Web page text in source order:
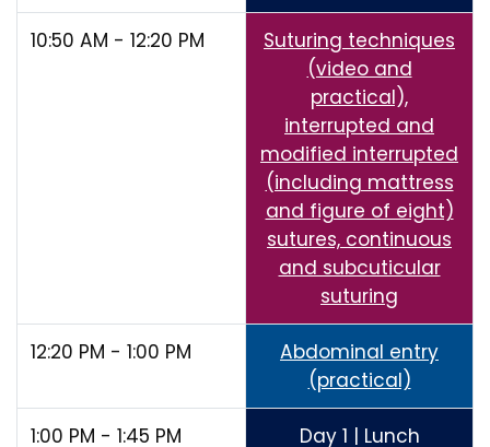
10:50 AM - 12:20 PM
Suturing techniques
(video and
practical),
interrupted and
modified interrupted
(including mattress
and figure of eight)
sutures, continuous
and subcuticular
suturing
12:20 PM - 1:00 PM
Abdominal entry
(practical)
1:00 PM - 1:45 PM Day 1 | Lunch